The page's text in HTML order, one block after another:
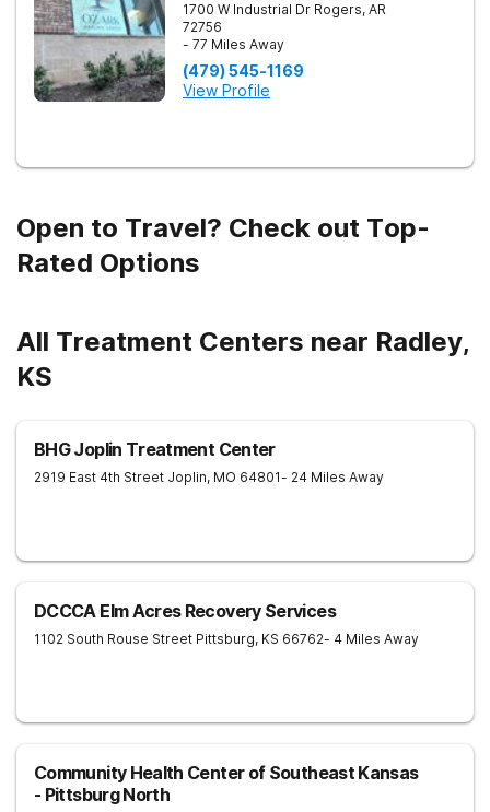
1700 W Industrial Dr Rogers, AR
72756
- 77 Miles Away
(479) 545-1169
View Profile
Open to Travel? Check out Top-
Rated Options
All Treatment Centers near Radley,
KS
BHG Joplin Treatment Center
2919 East 4th Street Joplin, MO 64801- 24 Miles Away
DCCCA Elm Acres Recovery Services
1102 South Rouse Street Pittsburg, KS 66762- 4 Miles Away
Community Health Center of Southeast Kansas
- Pittsburg North